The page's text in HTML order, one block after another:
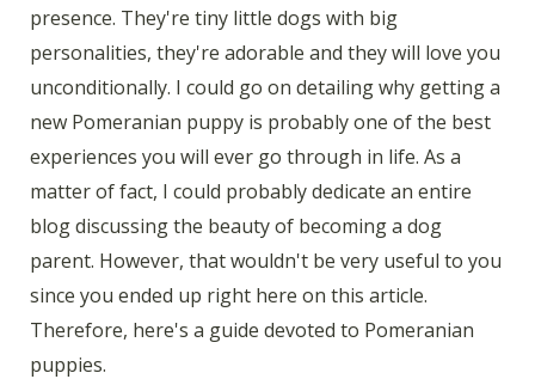
presence. They're tiny little dogs with big
personalities, they're adorable and they will love you
unconditionally. I could go on detailing why getting a
new Pomeranian puppy is probably one of the best
experiences you will ever go through in life. As a
matter of fact, I could probably dedicate an entire
blog discussing the beauty of becoming a dog
parent. However, that wouldn't be very useful to you
since you ended up right here on this article.
Therefore, here's a guide devoted to Pomeranian
puppies.